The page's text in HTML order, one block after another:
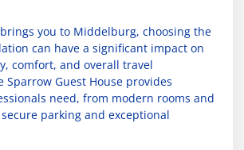
you to Middelburg, choosing the
can have a significant impact on
comfort, and overall travel
Sparrow Guest House provides
need, from modern rooms and
parking and exceptional